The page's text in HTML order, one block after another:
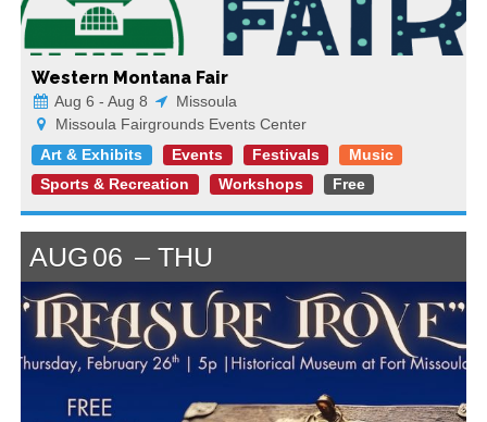
Western Montana Fair
Aug 6 - Aug 8
Missoula
Missoula Fairgrounds Events Center
Art & Exhibits
Events Festivals
Music
Sports & Recreation
Workshops Free
AUG 06 THU